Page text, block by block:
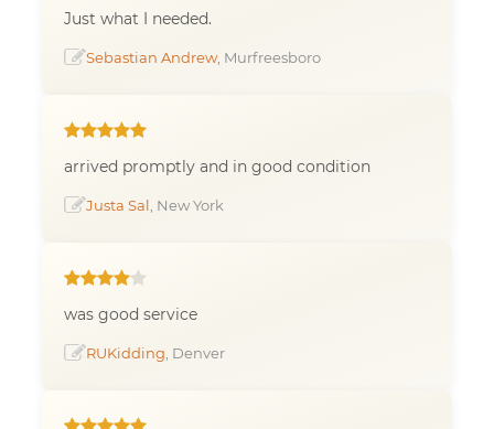
Just what I needed.
Sebastian Andrew, Murfreesboro
arrived promptly and in good condition
Justa Sal , New York
was good service
RUKidding , Denver